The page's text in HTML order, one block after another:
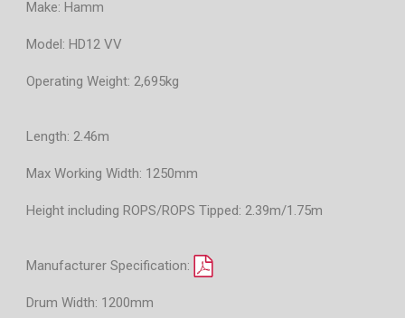
Make: Hamm
Model: HD12 VV
Operating Weight: 2,695kg
Length: 2.46m
Max Working Width: 1250mm
Height including ROPS/ROPS Tipped: 2.39m/1.75m
Manufacturer Specification:
Drum Width: 1200mm